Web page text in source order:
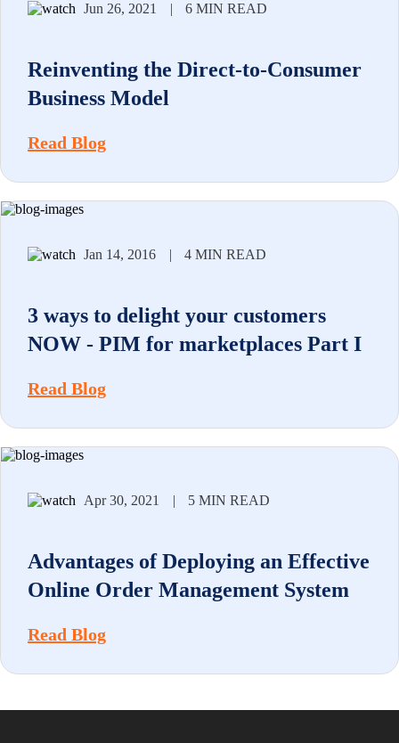
Jun 26, 2021 | 6 MIN READ
Reinventing the Direct-to-Consumer
Business Model
Read Blog
Jan 14, 2016 | 4 MIN READ
3 ways to delight your customers
NOW - PIM for marketplaces Part I
Read Blog
Apr 30, 2021 | 5 MIN READ
Advantages of Deploying an Effective
Online Order Management System
Read Blog